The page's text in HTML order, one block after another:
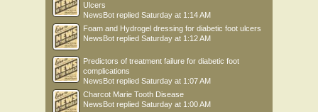
Ulcers
NewsBot replied Saturday at 1:14 AM
Foam and Hydrogel dressing for diabetic foot ulcers
NewsBot replied Saturday at 1:12 AM
Predictors of treatment failure for diabetic foot
complications
NewsBot replied Saturday at 1:07 AM
Charcot Marie Tooth Disease
NewsBot replied Saturday at 1:00 AM